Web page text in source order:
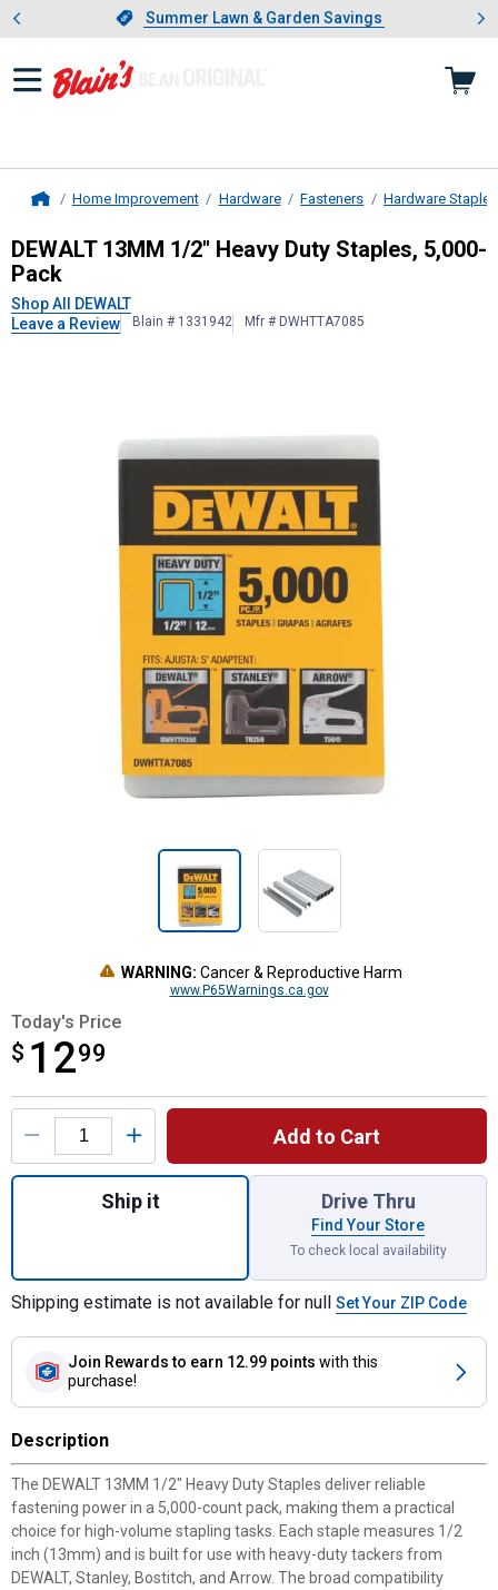
Slide 1 of 4.Summer Lawn & Garden Savings
Summer Lawn & Garden Savings
Showing slide 1 of 4: Summer
Home Improvement Hardware Fasteners Hardware Staples
DEWALT13MM 1/2" Heavy Duty
DEWALT 13MM 1/2" Heavy Duty Staples, 5,000-
Pack
Shop All DEWALT
Leave a Review
Blain # 1331942 Mfr # DWHTTA7085
WARNING: Cancer & Reproductive Harm
www.P65Warnings.ca.gov
Today's Price
$ 1299
$12.99
Product Options
Add to Cart
Quantity: 1, 13MM 1/2" Heavy Duty
Ship it Drive Thru
Find Your Store
To check local availability
Shipping estimate is not available for null Set Your ZIP Code
Join Rewards to earn 12.99 points with this
purchase!
Description
The DEWALT 13MM 1/2" Heavy Duty Staples deliver reliable
fastening power in a 5,000-count pack, making them a practical
choice for high-volume stapling tasks. Each staple measures 1/2
inch (13mm) and is built for use with heavy-duty tackers from
DEWALT, Stanley, Bostitch, and Arrow. The broad compatibility